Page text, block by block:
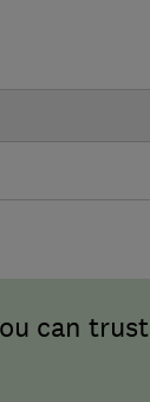
can trust